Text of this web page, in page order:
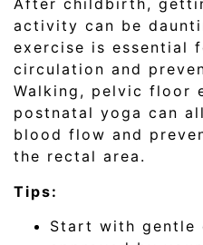
After childbirth,
activity can be
exercise is essential
circulation and
Walking, pelvic floor
postnatal yoga can
blood flow and
the rectal area.
Tips:
Start with gentle